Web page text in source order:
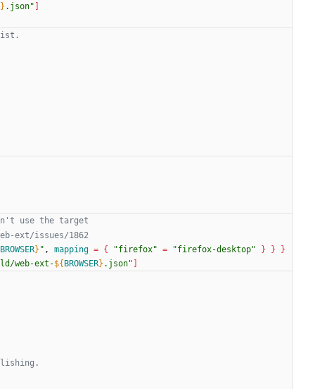
} .json"
BROWSER} " , mapping = { "firefox" = "firefox-desktop" } }
}
web-ext-${ BROWSER} .json"